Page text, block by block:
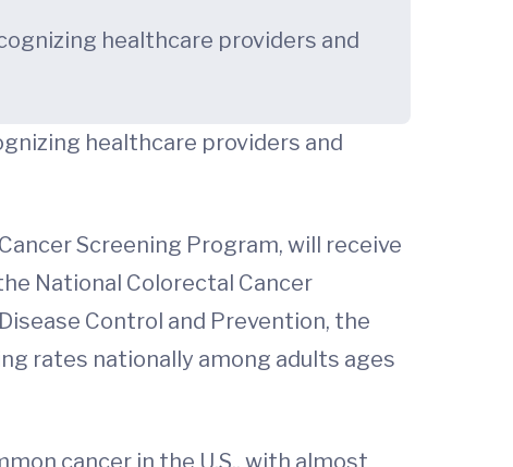
healthcare providers and
healthcare providers and
Screening Program, will receive
National Colorectal Cancer
Control and Prevention, the
rates nationally among adults ages
cancer in the U.S., with almost